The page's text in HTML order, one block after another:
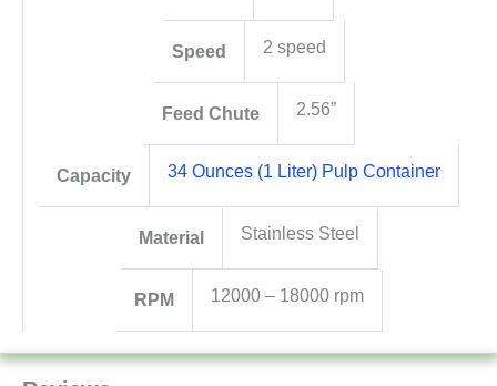
Speed 2 speed
Feed Chute 2.56”
Capacity 34 Ounces (1 Liter) Pulp Container
Material Stainless Steel
RPM 12000 – 18000 rpm